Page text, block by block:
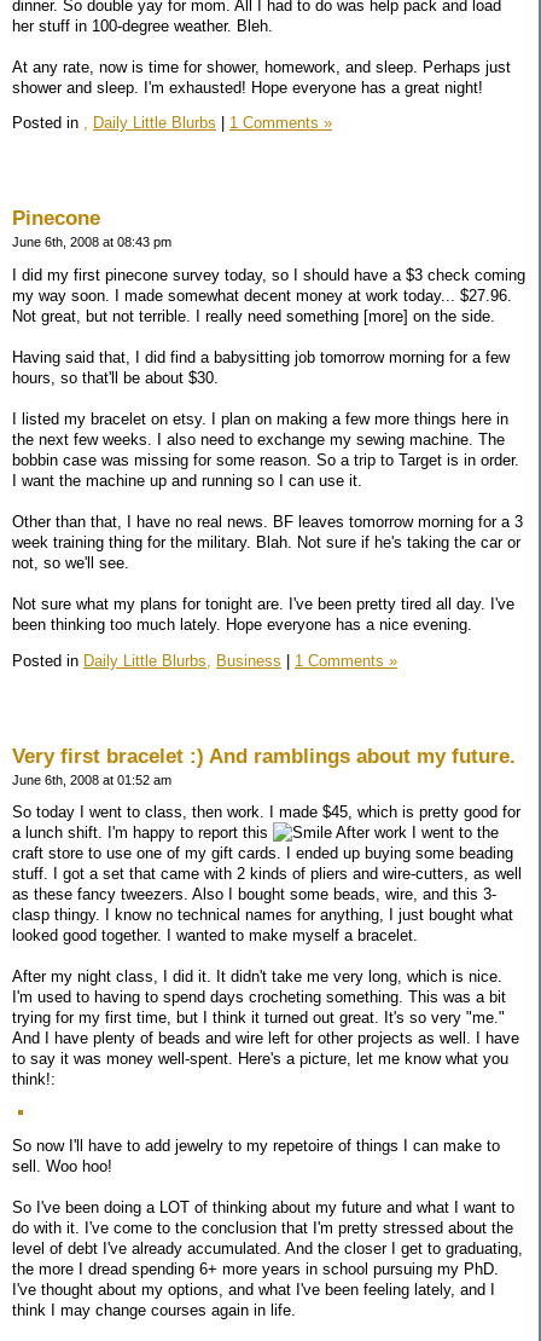
dinner. So double yay for mom. All I had to do was help pack and load
her stuff in 100-degree weather. Bleh.
At any rate, now is time for shower, homework, and sleep. Perhaps just
shower and sleep. I'm exhausted! Hope everyone has a great night!
Posted in , Daily Little Blurbs 1 Comments »
Pinecone
June 6th, 2008 at 08:43 pm
I did my first pinecone survey today, so I should have a $3 check coming
my way soon. I made somewhat decent money at work today... $27.96.
Not great, but not terrible. I really need something [more] on the side.
Having said that, I did find a babysitting job tomorrow morning for a few
hours, so that'll be about $30.
I listed my bracelet on etsy. I plan on making a few more things here in
the next few weeks. I also need to exchange my sewing machine. The
bobbin case was missing for some reason. So a trip to Target is in order.
I want the machine up and running so I can use it.
Other than that, I have no real news. BF leaves tomorrow morning for a 3
week training thing for the military. Blah. Not sure if he's taking the car or
not, so we'll see.
Not sure what my plans for tonight are. I've been pretty tired all day. I've
been thinking too much lately. Hope everyone has a nice evening.
Posted in Daily Little Blurbs, Business 1 Comments »
Very first bracelet :) And ramblings about my future.
June 6th, 2008 at 01:52 am
So today I went to class, then work. I made $45, which is pretty good for
a lunch shift. I'm happy to report this
After work I went to the
craft store to use one of my gift cards. I ended up buying some beading
stuff. I got a set that came with 2 kinds of pliers and wire-cutters, as well
as these fancy tweezers. Also I bought some beads, wire, and this 3-
clasp thingy. I know no technical names for anything, I just bought what
looked good together. I wanted to make myself a bracelet.
After my night class, I did it. It didn't take me very long, which is nice.
I'm used to having to spend days crocheting something. This was a bit
trying for my first time, but I think it turned out great. It's so very "me."
And I have plenty of beads and wire left for other projects as well. I have
to say it was money well-spent. Here's a picture, let me know what you
think!:
So now I'll have to add jewelry to my repetoire of things I can make to
sell. Woo hoo!
So I've been doing a LOT of thinking about my future and what I want to
do with it. I've come to the conclusion that I'm pretty stressed about the
level of debt I've already accumulated. And the closer I get to graduating,
the more I dread spending 6+ more years in school pursuing my PhD.
I've thought about my options, and what I've been feeling lately, and I
think I may change courses again in life.